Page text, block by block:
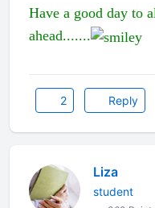
Have a good day to
ahead.......
2 Reply
Liza
student